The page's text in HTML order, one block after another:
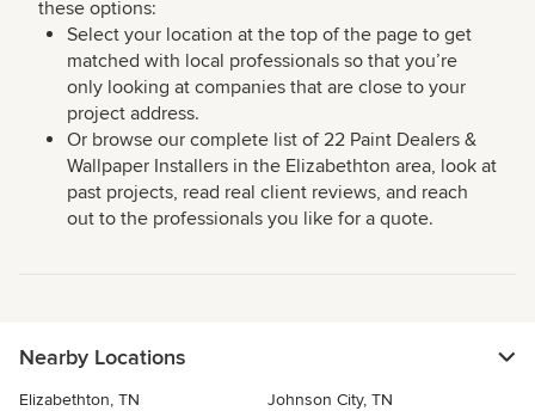
these options:
Select your location at the top of the page to get
matched with local professionals so that you’re
only looking at companies that are close to your
project address.
Or browse our complete list of 22 Paint Dealers &
Wallpaper Installers in the Elizabethton area, look at
past projects, read real client reviews, and reach
out to the professionals you like for a quote.
Nearby Locations
Elizabethton, TN
Johnson City, TN